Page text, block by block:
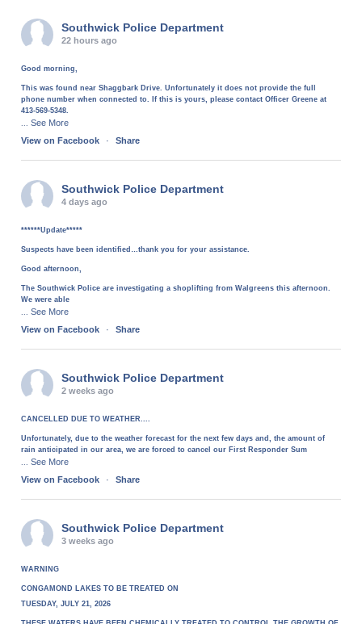
Southwick Police Department
22 hours ago
Good morning,
This was found near Shaggbark Drive. Unfortunately it does not provide the full
phone number when connected to. If this is yours, please contact Officer Greene at
413-569-5348.
...See More
View on Facebook
· Share
Southwick Police Department
4 days ago
******Update*****
Suspects have been identified…thank you for your assistance.
Good afternoon,
The Southwick Police are investigating a shoplifting from Walgreens this afternoon.
We were able
...See More
View on Facebook
· Share
Southwick Police Department
2 weeks ago
CANCELLED DUE TO WEATHER....
Unfortunately, due to the weather forecast for the next few days and, the amount of
rain anticipated in our area, we are forced to cancel our First Responder Sum
...See More
View on Facebook
· Share
Southwick Police Department
3 weeks ago
WARNING
CONGAMOND LAKES TO BE TREATED ON
TUESDAY, JULY 21, 2026